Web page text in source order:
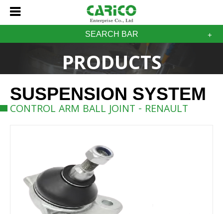
SEARCH BAR
PRODUCTS
SUSPENSION SYSTEM
CONTROL ARM BALL JOINT - RENAULT